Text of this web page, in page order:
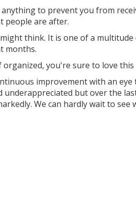
to prevent you from
people are after.
think. It is one of a
months.
you're sure to love
improvement with an
but over the
We can hardly wait to